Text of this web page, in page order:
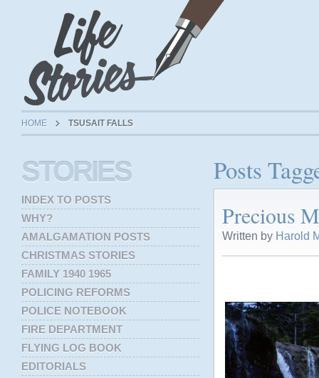
HOME TSUSAIT FALLS
Posts
Precious
Written by Harold
STORIES
INDEX TO POSTS
WHY?
AMALGAMATION POSTS
CHRISTMAS STORIES
FAMILY 1940 1965
POLICING REFORMS
POLICE NOTEBOOK
FIRE DEPARTMENT
FLYING LOG BOOK
EDITORIALS